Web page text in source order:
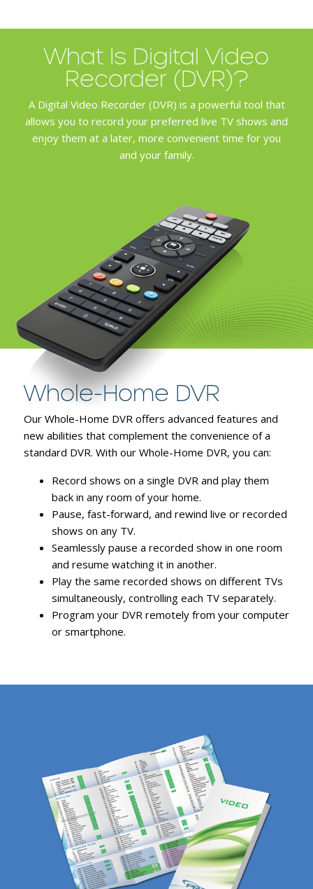
What Is Digital Video
Recorder (DVR)?
A Digital Video Recorder (DVR) is a powerful tool that
allows you to record your preferred live TV shows and
enjoy them at a later, more convenient time for you
and your family.
Whole-Home DVR
Our Whole-Home DVR offers advanced features and
new abilities that complement the convenience of a
standard DVR. With our Whole-Home DVR, you can:
Record shows on a single DVR and play them
back in any room of your home.
Pause, fast-forward, and rewind live or recorded
shows on any TV.
Seamlessly pause a recorded show in one room
and resume watching it in another.
Play the same recorded shows on different TVs
simultaneously, controlling each TV separately.
Program your DVR remotely from your computer
or smartphone.